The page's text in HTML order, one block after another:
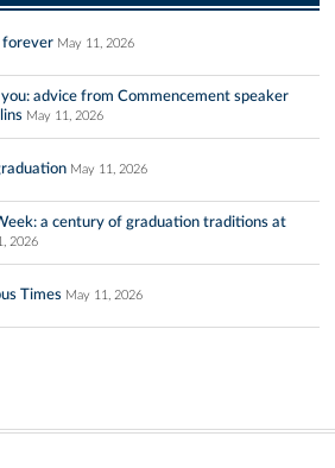
forever May 11, 2026
advice from Commencement speaker
May 11, 2026
May 11, 2026
a century of graduation traditions at
2026
Times May 11, 2026